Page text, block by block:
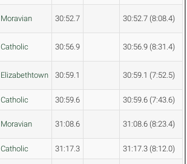
Moravian 30:52.7 30:52.7 (8:08.4)
Catholic 30:56.9 30:56.9 (8:31.4)
Elizabethtown 30:59.1 30:59.1 (7:52.5)
Catholic 30:59.6 30:59.6 (7:43.6)
Moravian 31:08.6 31:08.6 (8:23.4)
Catholic 31:17.3 31:17.3 (8:12.0)